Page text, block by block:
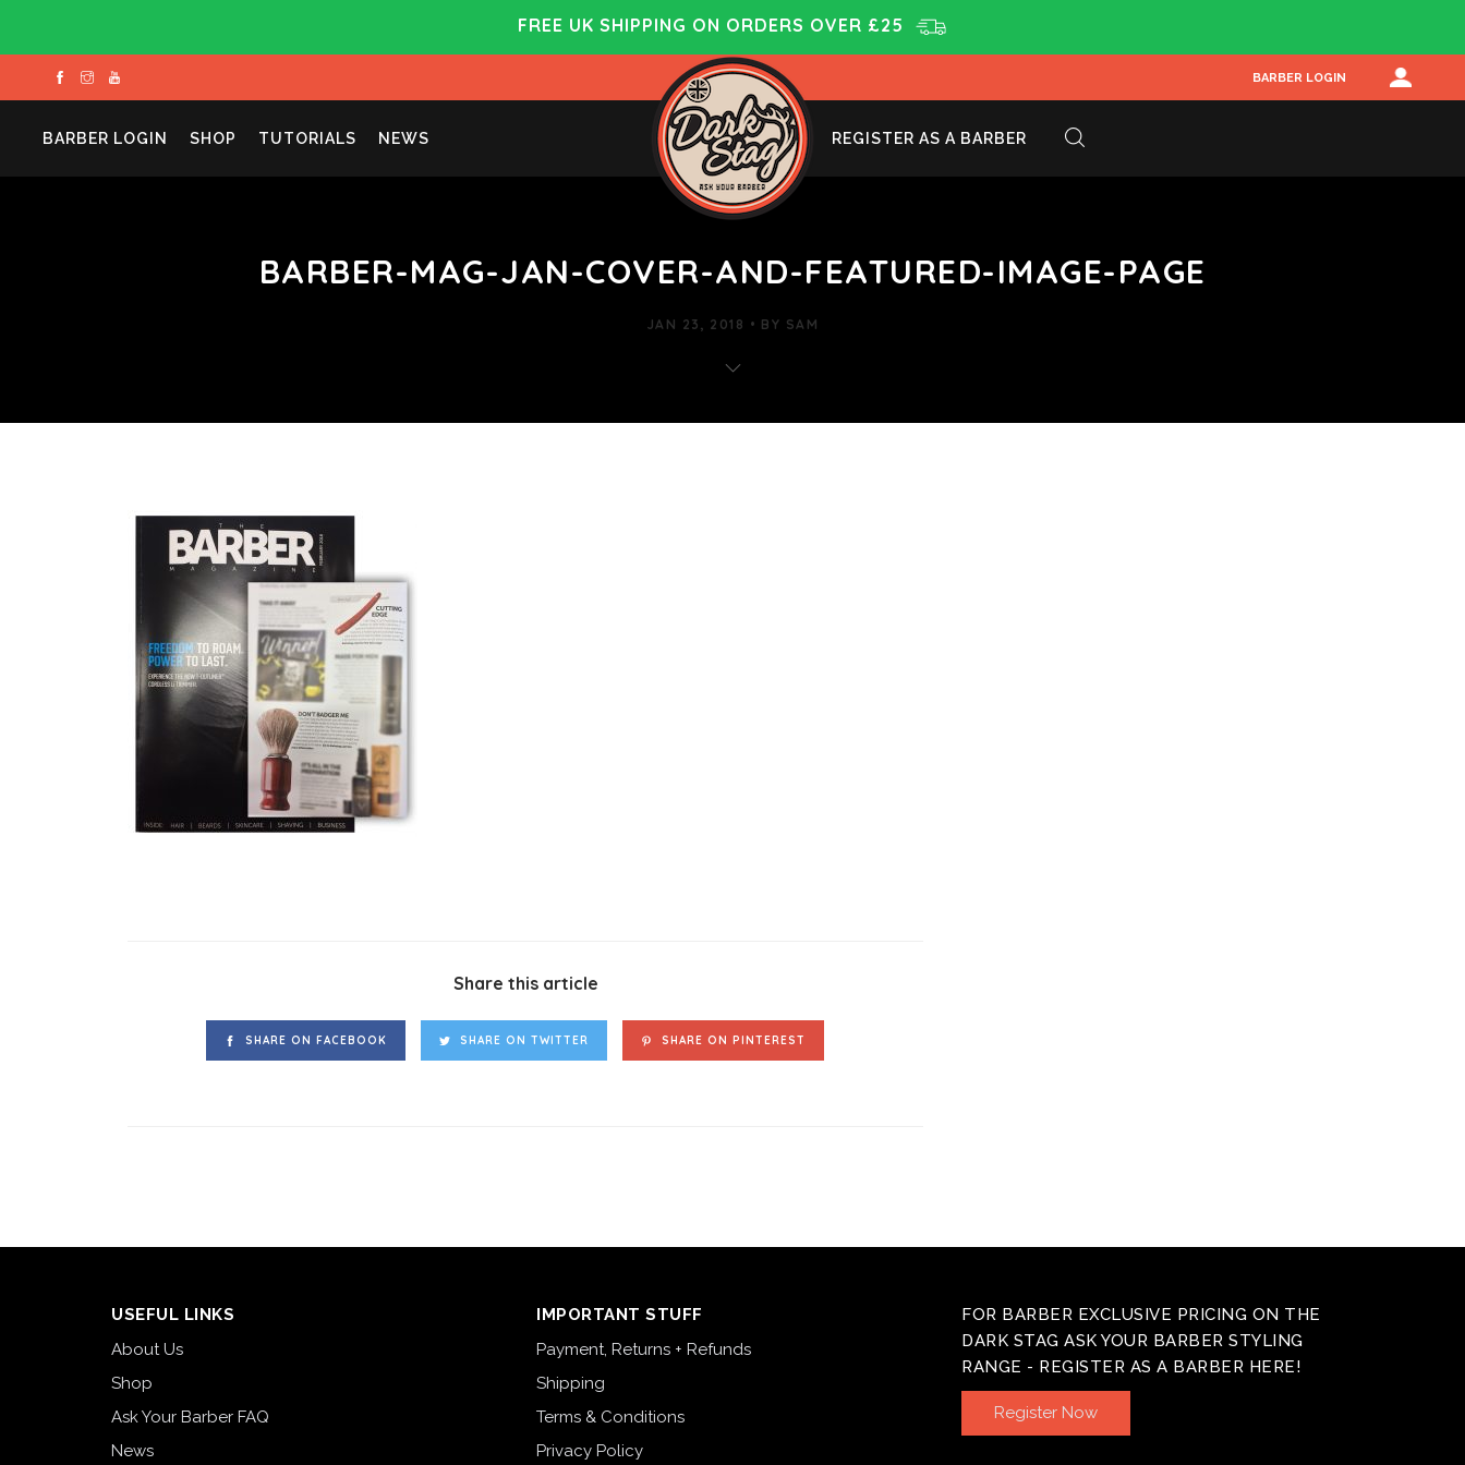
FREE UK SHIPPING ON ORDERS OVER £25
BARBER LOGIN
BARBER LOGIN SHOP TUTORIALS NEWS REGISTER AS A BARBER
BARBER-MAG-JAN-COVER-AND-FEATURED-IMAGE-PAGE
JAN 23, 2018 BY SAM
Share this article
SHARE ON FACEBOOK SHARE ON TWITTER SHARE ON PINTEREST
USEFUL LINKS
About Us
Shop
Ask Your Barber FAQ
News
IMPORTANT STUFF
Payment, Returns + Refunds
Shipping
Terms & Conditions
Privacy Policy
FOR BARBER EXCLUSIVE PRICING ON THE
DARK STAG ASK YOUR BARBER STYLING
RANGE - REGISTER AS A BARBER HERE!
Register Now